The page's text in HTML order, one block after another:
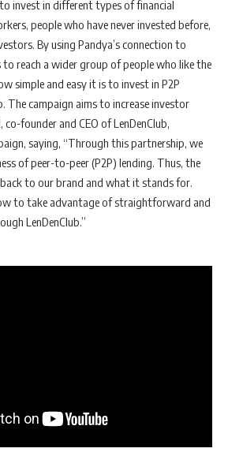
invest in different types of financial
people who have never invested before,
By using Pandya’s connection to
reach a wider group of people who like the
simple and easy it is to invest in P2P
The campaign aims to increase investor
co-founder and CEO of LenDenClub,
saying, “Through this partnership, we
of peer-to-peer (P2P) lending. Thus, the
to our brand and what it stands for.
to take advantage of straightforward and
LenDenClub.”